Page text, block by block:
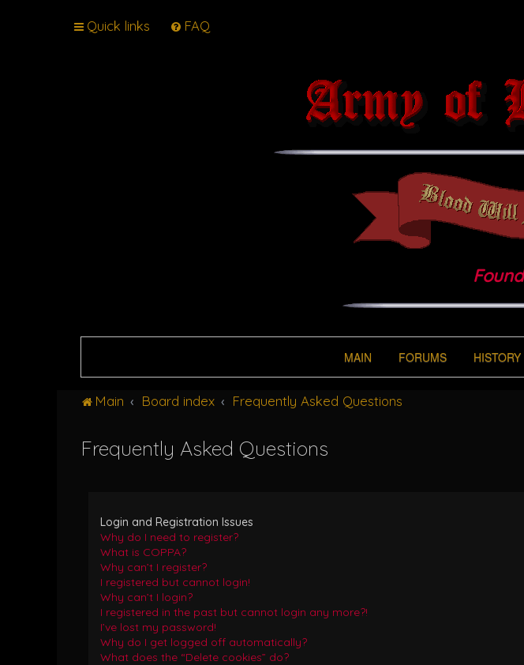
Quick links FAQ
MAIN FORUMS HISTORY
Main Board index Frequently Asked Questions
Frequently Asked Questions
Login and Registration Issues
Why do I need to register?
What is COPPA?
Why can’t I register?
I registered but cannot login!
Why can’t I login?
I registered in the past but cannot login any more?!
I’ve lost my password!
Why do I get logged off automatically?
What does the “Delete cookies” do?